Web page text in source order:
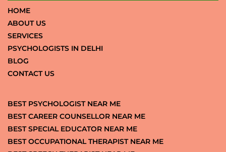
HOME
ABOUT US
SERVICES
PSYCHOLOGISTS IN DELHI
BLOG
CONTACT US
BEST PSYCHOLOGIST NEAR ME
BEST CAREER COUNSELLOR NEAR ME
BEST SPECIAL EDUCATOR NEAR ME
BEST OCCUPATIONAL THERAPIST NEAR ME